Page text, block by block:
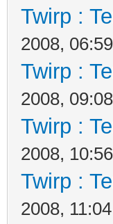
Twirp :
2008,
Twirp :
2008,
Twirp :
2008,
Twirp :
2008,